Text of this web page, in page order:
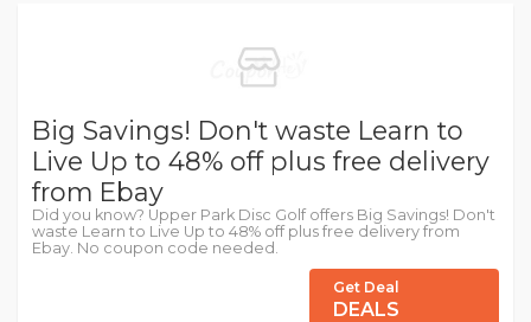
Big Savings! Don't waste Learn to
Live Up to 48% off plus free delivery
from Ebay
Did you know? Upper Park Disc Golf offers Big Savings! Don't
waste Learn to Live Up to 48% off plus free delivery from
Ebay. No coupon code needed.
Get Deal
DEALS